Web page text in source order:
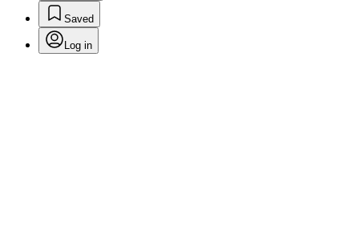
Saved
Log in